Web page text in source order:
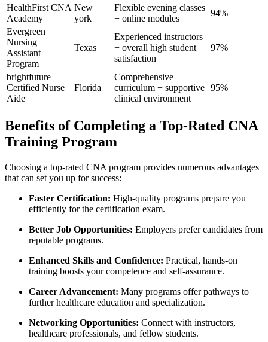
HealthFirst CNA
Academy
New
york
Flexible evening⁣ classes
+ online modules
94%
Evergreen
Nursing
‌Assistant
Program
Texas
Experienced instructors
+ overall high student
satisfaction
97%
brightfuture
Certified Nurse
Aide
Florida
Comprehensive
curriculum‍ + supportive
clinical environment
95%
Benefits of Completing a Top-Rated CNA
Training Program
Choosing ​a top-rated CNA program provides numerous advantages
that can set ⁢you up for success:
Faster ⁢Certification: High-quality programs ⁢prepare you
efficiently ⁢for the certification exam.
Better Job Opportunities: Employers prefer ⁣candidates from
reputable programs.
Enhanced Skills ⁤and Confidence: Practical, hands-on
training ⁤boosts your competence​ and self-assurance.
Career Advancement: Many programs offer pathways to
further healthcare​ education and specialization.
Networking Opportunities: ‍Connect ⁤with instructors,
healthcare‌ professionals, and ⁢fellow students.